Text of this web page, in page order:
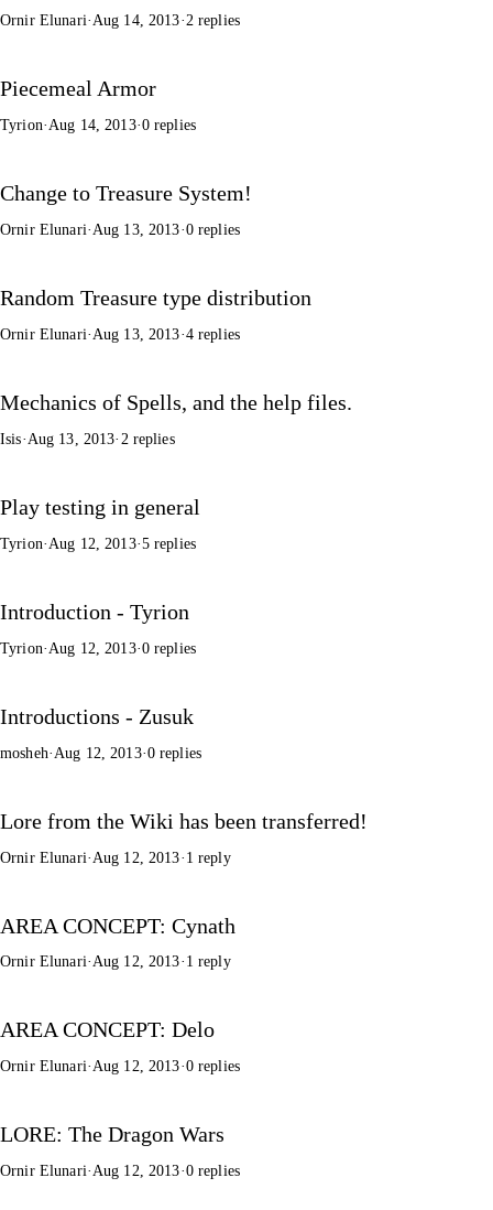
Ornir Elunari·Aug 14, 2013·2 replies
Piecemeal Armor
Tyrion· Aug 14, 2013·0 replies
Change to Treasure System!
Ornir Elunari· Aug 13, 2013·0 replies
Random Treasure type distribution
Ornir Elunari· Aug 13, 2013·4 replies
Mechanics of Spells, and the help files.
Isis· Aug 13, 2013· 2 replies
Play testing in general
Tyrion· Aug 12, 2013·5 replies
Introduction - Tyrion
Tyrion· Aug 12, 2013·0 replies
Introductions - Zusuk
mosheh· Aug 12, 2013·0 replies
Lore from the Wiki has been transferred!
Ornir Elunari· Aug 12, 2013· 1 reply
AREA CONCEPT: Cynath
Ornir Elunari·Aug 12, 2013· 1 reply
AREA CONCEPT: Delo
Ornir Elunari·Aug 12, 2013·0 replies
LORE: The Dragon Wars
Ornir Elunari·Aug 12, 2013·0 replies